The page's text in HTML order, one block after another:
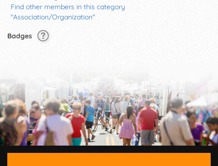
Find other members in this category
"Association/Organization"
Badges